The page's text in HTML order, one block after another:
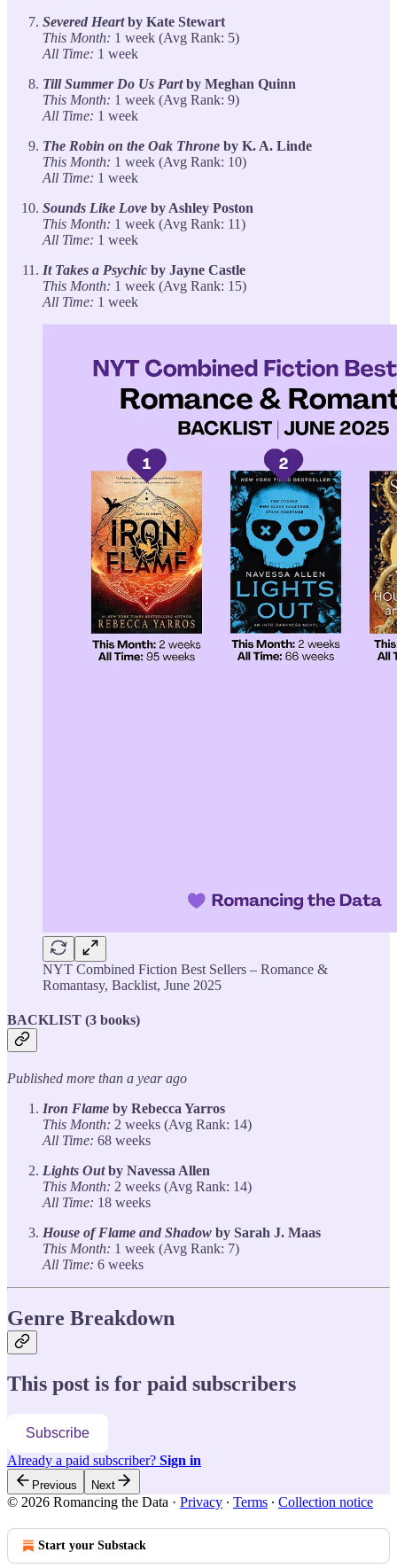
Severed Heartby Kate Stewart
This Month: 1 week (Avg Rank: 5)
All Time: 1 week
Till Summer Do Us Partby Meghan Quinn
This Month: 1 week (Avg Rank: 9)
All Time: 1 week
The Robin on the Oak Throne by K. A. Linde
This Month: 1 week (Avg Rank: 10)
All Time: 1 week
Sounds Like Love by Ashley Poston
This Month: 1 week (Avg Rank: 11)
All Time: 1 week
It Takes a Psychic by Jayne Castle
This Month: 1 week (Avg Rank: 15)
All Time: 1 week
NYT Combined Fiction Best Sellers – Romance &
Romantasy, Backlist, June 2025
BACKLIST (3 books)
Published more than a year ago
Iron Flame by Rebecca Yarros
This Month: 2 weeks (Avg Rank: 14)
All Time: 68 weeks
Lights Outby Navessa Allen
This Month: 2 weeks (Avg Rank: 14)
All Time: 18 weeks
House of Flame and Shadow by Sarah J. Maas
This Month: 1 week (Avg Rank: 7)
All Time: 6 weeks
Genre Breakdown
This post is for paid subscribers
Subscribe
Already a paid subscriber? Sign in
Previous Next
© 2026 Romancing the Data · Privacy ∙ Terms ∙ Collection notice
Start your Substack